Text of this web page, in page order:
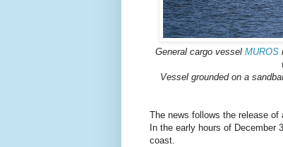
General cargo vessel MUROS
Vessel grounded on a
The news follows the release
In the early hours of December
coast.